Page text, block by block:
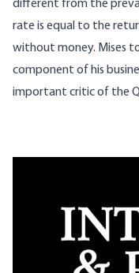
different from the
rate is equal to the
without money. Mises
component of his
important critic of the